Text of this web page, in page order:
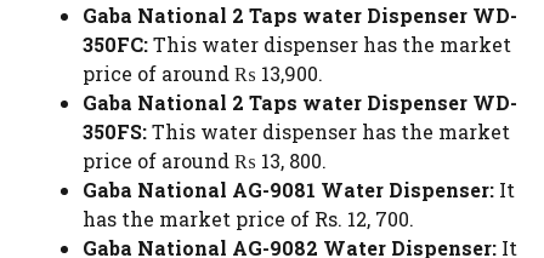
Gaba National 2 Taps water Dispenser WD-
350FC:This water dispenser has the market
price of around ₨ 13,900.
Gaba National 2 Taps water Dispenser WD-
350FS:This water dispenser has the market
price of around ₨ 13, 800.
Gaba National AG-9081 Water Dispenser: It
has the market price of Rs. 12, 700.
Gaba National AG-9082 Water Dispenser: It